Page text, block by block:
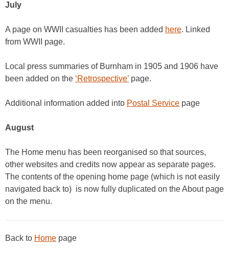
July
A page on WWII casualties has been added here. Linked
from WWII page.
Local press summaries of Burnham in 1905 and 1906 have
been added on the ‘Retrospective’ page.
Additional information added into Postal Service page
August
The Home menu has been reorganised so that sources,
other websites and credits now appear as separate pages.
The contents of the opening home page (which is not easily
navigated back to) is now fully duplicated on the About page
on the menu.
Back to Home page